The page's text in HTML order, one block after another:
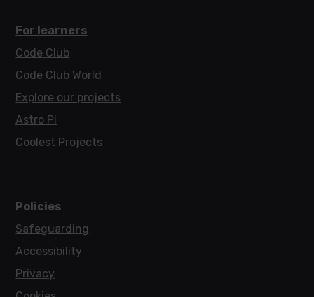
For learners
Code Club
Code Club World
Explore our projects
Astro Pi
Coolest Projects
Policies
Safeguarding
Accessibility
Privacy